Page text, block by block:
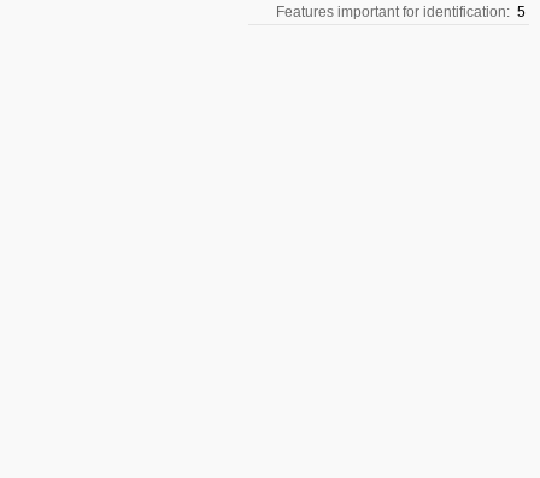
Features important for identification: 5